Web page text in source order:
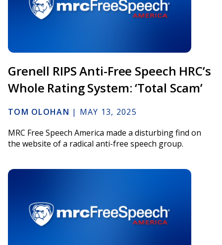
Grenell RIPS Anti-Free Speech HRC’s
Whole Rating System: ‘Total Scam’
TOM OLOHAN | MAY 13, 2025
MRC Free Speech America made a disturbing find on
the website of a radical anti-free speech group.